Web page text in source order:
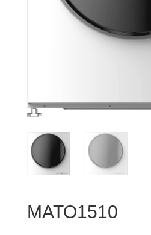
MATO1510